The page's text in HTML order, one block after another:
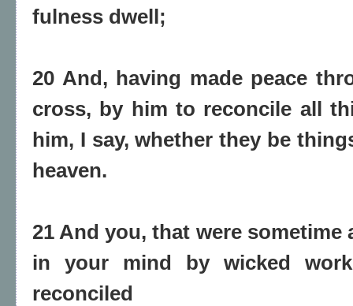
fulness dwell;
20 And, having made peace
cross, by him to reconcile all
him, I say, whether they be
heaven.
21 And you, that were sometime
in your mind by wicked
reconciled